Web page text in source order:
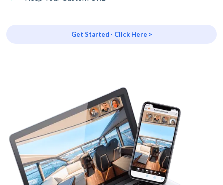
Get Started - Click Here >